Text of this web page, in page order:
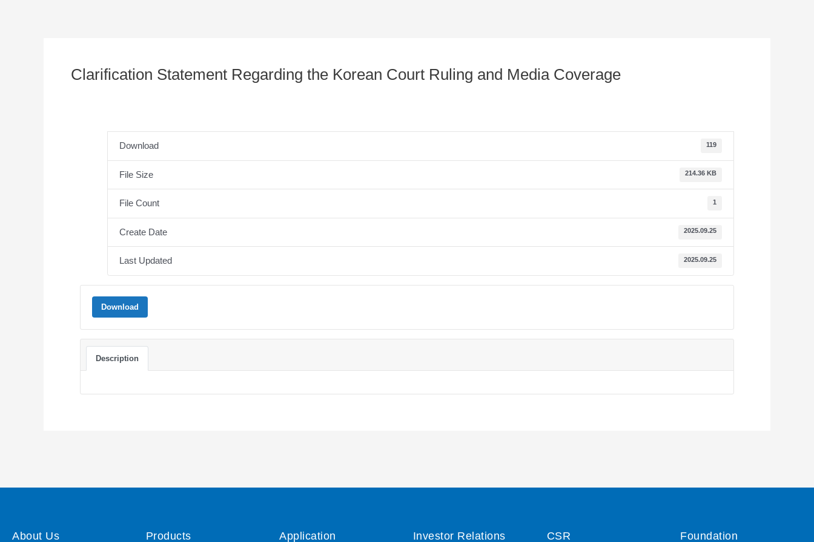
Clarification Statement Regarding the Korean Court Ruling and Media Coverage
Download 119
File Size 214.36 KB
File Count 1
Create Date 2025.09.25
Last Updated 2025.09.25
Download
Description
About Us Products Application Investor Relations CSR Foundation